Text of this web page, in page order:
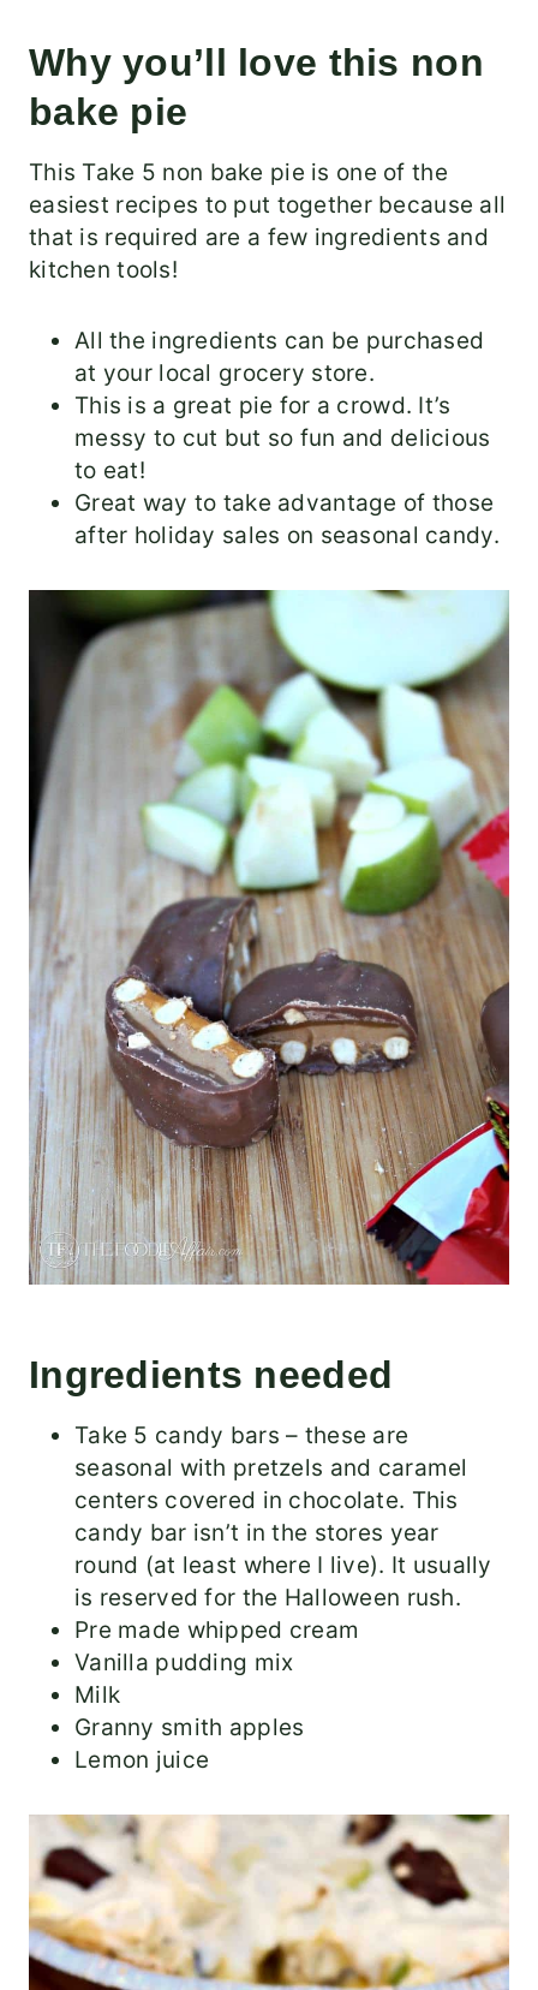
Why you’ll love this non
bake pie
This Take 5 non bake pie is one of the
easiest recipes to put together because all
that is required are a few ingredients and
kitchen tools!
All the ingredients can be purchased
at your local grocery store.
This is a great pie for a crowd. It’s
messy to cut but so fun and delicious
to eat!
Great way to take advantage of those
after holiday sales on seasonal candy.
Ingredients needed
Take 5 candy bars – these are
seasonal with pretzels and caramel
centers covered in chocolate. This
candy bar isn’t in the stores year
round (at least where I live). It usually
is reserved for the Halloween rush.
Pre made whipped cream
Vanilla pudding mix
Milk
Granny smith apples
Lemon juice